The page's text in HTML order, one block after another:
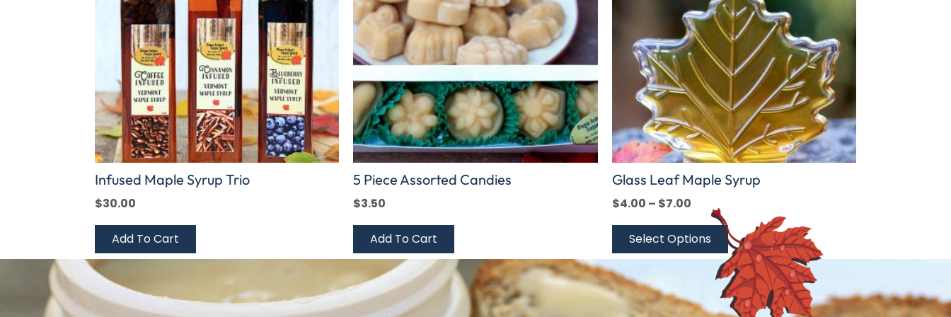
Infused Maple Syrup Trio
$30.00
Add To Cart
5 Piece Assorted Candies
$3.50
Add To Cart
Glass Leaf Maple Syrup
$4.00 – $7.00
Select Options
may
chosen
product
page